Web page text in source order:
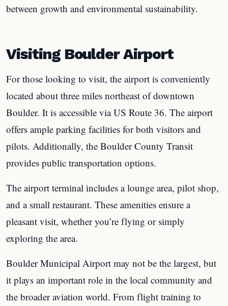
between growth and environmental sustainability.
Visiting Boulder Airport
For those looking to visit, the airport is conveniently
located about three miles northeast of downtown
Boulder. It is accessible via US Route 36. The airport
offers ample parking facilities for both visitors and
pilots. Additionally, the Boulder County Transit
provides public transportation options.
The airport terminal includes a lounge area, pilot shop,
and a small restaurant. These amenities ensure a
pleasant visit, whether you’re flying or simply
exploring the area.
Boulder Municipal Airport may not be the largest, but
it plays an important role in the local community and
the broader aviation world. From flight training to